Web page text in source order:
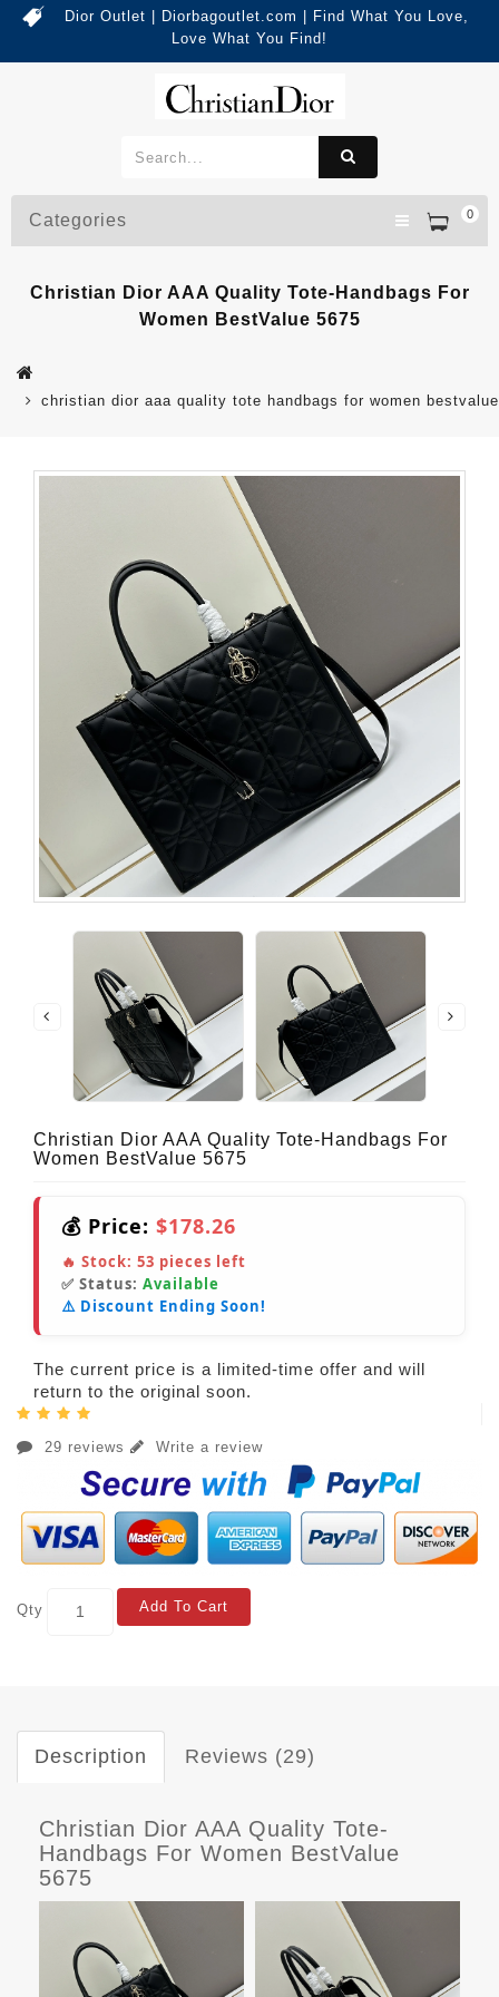
Dior Outlet | Diorbagoutlet.com | Find What You Love,
Love What You Find!
0
Categories
Christian Dior AAA Quality Tote-Handbags For
Women BestValue 5675
christian dior aaa quality tote handbags for women
Christian Dior AAA Quality Tote-Handbags For
Women BestValue 5675
💰 Price: $178.26
🔥 Stock: 53 pieces left
✅ Status: Available
⚠️ Discount Ending Soon!
The current price is a limited-time offer and will
return to the original soon.
29 reviews Write a review
Qty Add To Cart
Description Reviews (29)
Christian Dior AAA Quality Tote-
Handbags For Women BestValue
5675